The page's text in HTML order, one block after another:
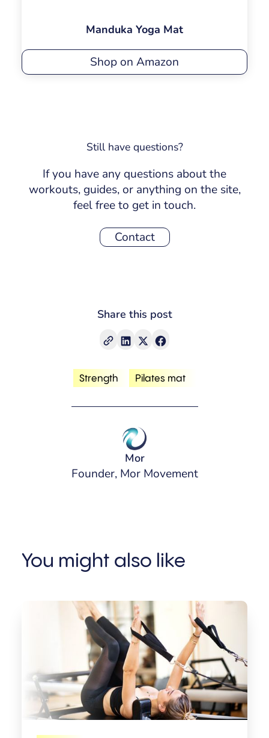
Manduka Yoga Mat
Shop on Amazon
Still have questions?
If you have any questions about the
workouts, guides, or anything on the site,
feel free to get in touch.
Contact
Share this post
Strength Pilates mat
Mor
Founder, Mor Movement
You might also like